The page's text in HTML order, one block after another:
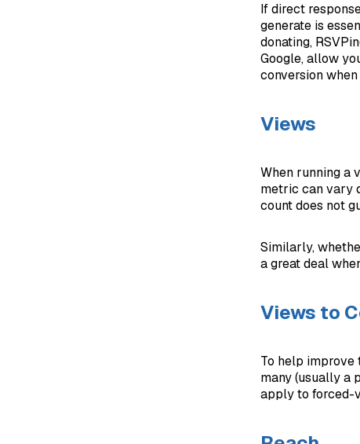
If direct
generate is
donating,
Google, allow
conversion
Views
When running a
metric can vary
count does not
Similarly,
a great deal
Views to
To help
many (usually a
apply to forced-